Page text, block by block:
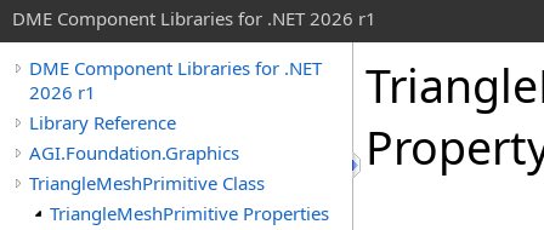
DME Component Libraries for .NET 2026 r1
DME Component Libraries for .NET
2026 r1
Library Reference
AGI.Foundation.Graphics
TriangleMeshPrimitive Class
TriangleMeshPrimitive Properties